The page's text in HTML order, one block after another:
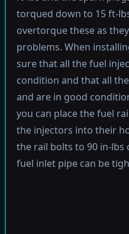
torqued down to 15 ft-
overtorque these as
problems. When
sure that all the fuel
condition and that all
and are in good
you can place the fuel
the injectors into their
the rail bolts to 90 in-lbs
fuel inlet pipe can be